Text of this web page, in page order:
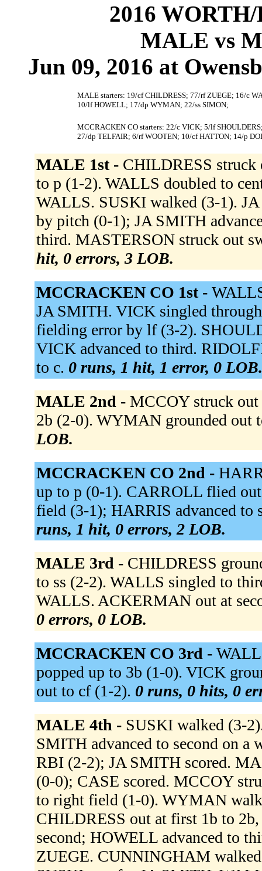
2016
MALE vs
Jun 09, 2016 at
MALE starters: 19/cf CHILDRESS; 77/rf ZUEGE; 16/c
10/lf HOWELL; 17/dp WYMAN; 22/ss SIMON;
MCCRACKEN CO starters: 22/c VICK; 5/lf
27/dp TELFAIR; 6/rf WOOTEN; 10/cf HATTON; 14/p
MALE 1st - CHILDRESS struck
to p (1-2). WALLS doubled to
WALLS. SUSKI walked (3-1).
by pitch (0-1); JA SMITH
third. MASTERSON struck out
hit, 0 errors, 3 LOB.
MCCRACKEN CO 1st -
JA SMITH. VICK singled through
fielding error by lf (3-2).
VICK advanced to third.
to c. 0 runs, 1 hit, 1 error, 0 LOB.
MALE 2nd - MCCOY struck
2b (2-0). WYMAN grounded out
LOB.
MCCRACKEN CO 2nd -
up to p (0-1). CARROLL flied
field (3-1); HARRIS advanced to
runs, 1 hit, 0 errors, 2 LOB.
MALE 3rd - CHILDRESS
to ss (2-2). WALLS singled to
WALLS. ACKERMAN out at
0 errors, 0 LOB.
MCCRACKEN CO 3rd -
popped up to 3b (1-0). VICK
out to cf (1-2). 0 runs, 0 hits, 0
MALE 4th - SUSKI walked (3-
SMITH advanced to second on
RBI (2-2); JA SMITH scored.
(0-0); CASE scored. MCCOY
to right field (1-0). WYMAN
CHILDRESS out at first 1b to
second; HOWELL advanced to
ZUEGE. CUNNINGHAM